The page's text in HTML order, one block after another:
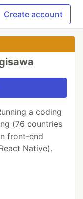
Create account
a coding
(76 countries
front-end
Native).